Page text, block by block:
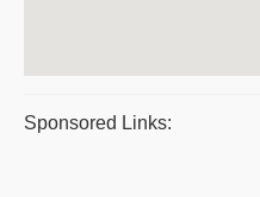
Sponsored Links: